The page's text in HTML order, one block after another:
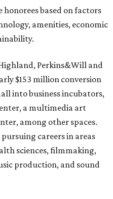
honorees based on factors
amenities, economic
Perkins&Will and
$153 million conversion
into business incubators,
a multimedia art
among other spaces.
careers in areas
sciences, filmmaking,
production, and sound